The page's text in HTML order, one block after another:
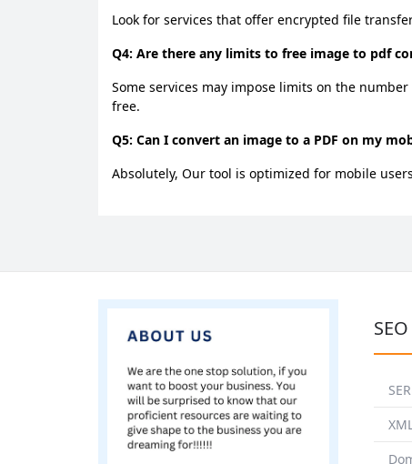
Look for services that offer encrypted file
Q4: Are there any limits to free image to pdf
Some services may impose limits on the
free.
Q5: Can I convert an image to a PDF on my
Absolutely, Our tool is optimized for mobile